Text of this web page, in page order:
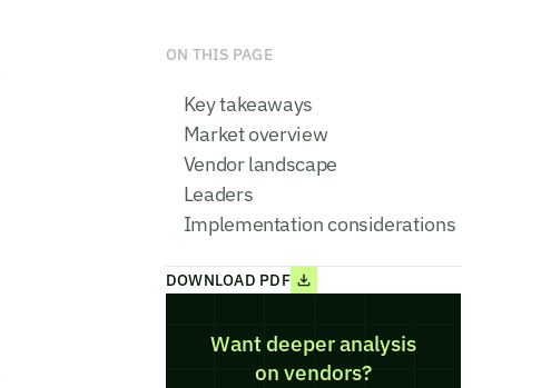
ON THIS PAGE
Key takeaways
Market overview
Vendor landscape
Leaders
Implementation considerations
DOWNLOAD PDF
Want deeper analysis
on vendors?